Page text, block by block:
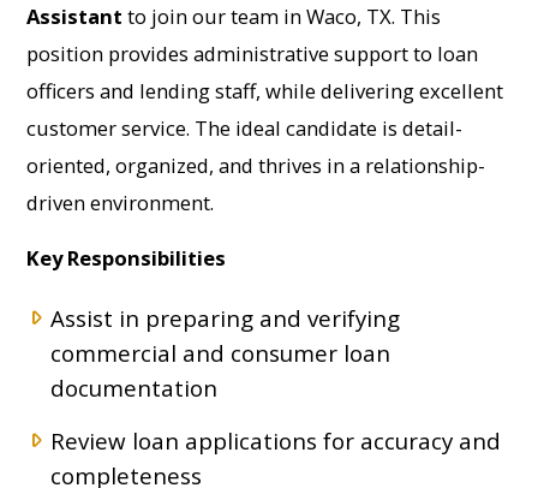
Assistant to join our team in Waco, TX. This
position provides administrative support to loan
officers and lending staff, while delivering excellent
customer service. The ideal candidate is detail-
oriented, organized, and thrives in a relationship-
driven environment.
Key Responsibilities
Assist in preparing and verifying
commercial and consumer loan
documentation
Review loan applications for accuracy and
completeness